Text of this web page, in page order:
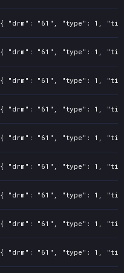
{ "drm": "61", "type": 1,
{ "drm": "61", "type": 1,
{ "drm": "61", "type": 1,
{ "drm": "61", "type": 1,
{ "drm": "61", "type": 1,
{ "drm": "61", "type": 1,
{ "drm": "61", "type": 1,
{ "drm": "61", "type": 1,
{ "drm": "61", "type": 1,